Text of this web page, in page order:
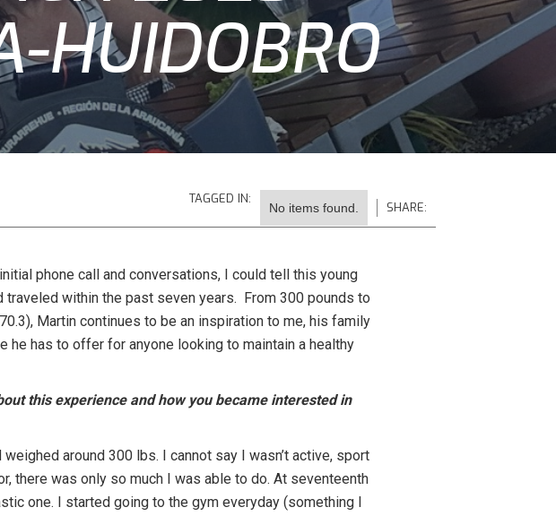
HUIDOBRO
TAGGED IN:
No items found. SHARE:
phone call and conversations, I could tell this young
within the past seven years. From 300 pounds to
Martin continues to be an inspiration to me, his family
has to offer for anyone looking to maintain a healthy
this experience and how you became interested in
around 300 lbs. I cannot say I wasn’t active, sport
there was only so much I was able to do. At seventeenth
one. I started going to the gym everyday (something I